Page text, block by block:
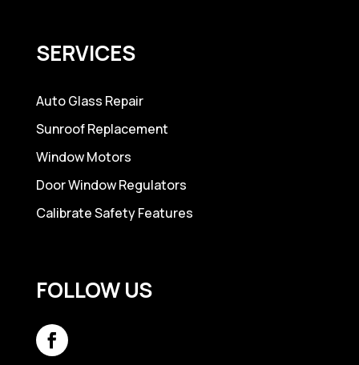
SERVICES
Auto Glass Repair
Sunroof Replacement
Window Motors
Door Window Regulators
Calibrate Safety Features
FOLLOW US